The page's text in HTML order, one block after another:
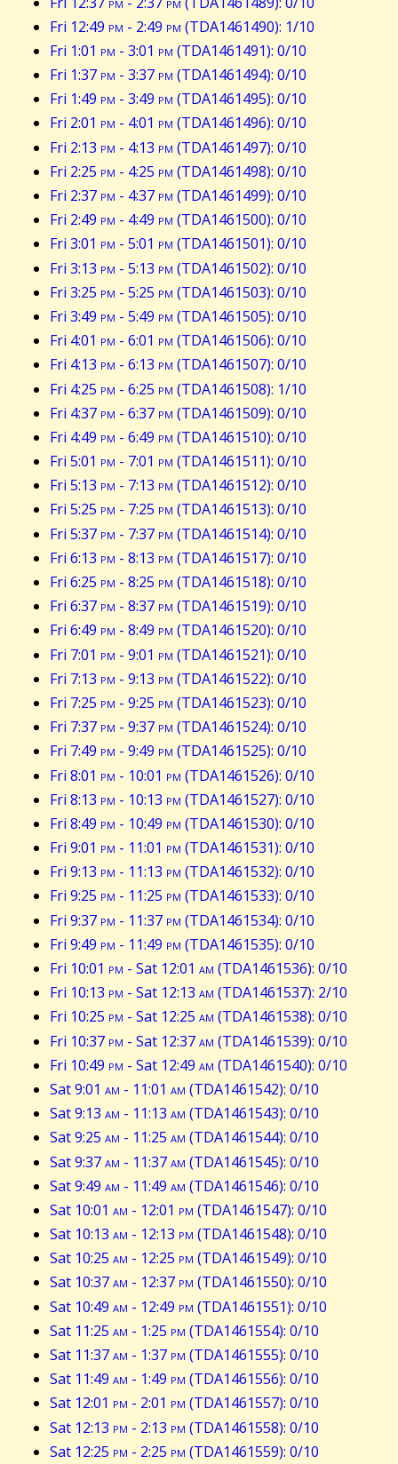
Fri 12:49 pm - 2:49 pm (TDA1461490): 1/10
Fri 1:01 pm - 3:01 pm (TDA1461491): 0/10
Fri 1:37 pm - 3:37 pm (TDA1461494): 0/10
Fri 1:49 pm - 3:49 pm (TDA1461495): 0/10
Fri 2:01 pm - 4:01 pm (TDA1461496): 0/10
Fri 2:13 pm - 4:13 pm (TDA1461497): 0/10
Fri 2:25 pm - 4:25 pm (TDA1461498): 0/10
Fri 2:37 pm - 4:37 pm (TDA1461499): 0/10
Fri 2:49 pm - 4:49 pm (TDA1461500): 0/10
Fri 3:01 pm - 5:01 pm (TDA1461501): 0/10
Fri 3:13 pm - 5:13 pm (TDA1461502): 0/10
Fri 3:25 pm - 5:25 pm (TDA1461503): 0/10
Fri 3:49 pm - 5:49 pm (TDA1461505): 0/10
Fri 4:01 pm - 6:01 pm (TDA1461506): 0/10
Fri 4:13 pm - 6:13 pm (TDA1461507): 0/10
Fri 4:25 pm - 6:25 pm (TDA1461508): 1/10
Fri 4:37 pm - 6:37 pm (TDA1461509): 0/10
Fri 4:49 pm - 6:49 pm (TDA1461510): 0/10
Fri 5:01 pm - 7:01 pm (TDA1461511): 0/10
Fri 5:13 pm - 7:13 pm (TDA1461512): 0/10
Fri 5:25 pm - 7:25 pm (TDA1461513): 0/10
Fri 5:37 pm - 7:37 pm (TDA1461514): 0/10
Fri 6:13 pm - 8:13 pm (TDA1461517): 0/10
Fri 6:25 pm - 8:25 pm (TDA1461518): 0/10
Fri 6:37 pm - 8:37 pm (TDA1461519): 0/10
Fri 6:49 pm - 8:49 pm (TDA1461520): 0/10
Fri 7:01 pm - 9:01 pm (TDA1461521): 0/10
Fri 7:13 pm - 9:13 pm (TDA1461522): 0/10
Fri 7:25 pm - 9:25 pm (TDA1461523): 0/10
Fri 7:37 pm - 9:37 pm (TDA1461524): 0/10
Fri 7:49 pm - 9:49 pm (TDA1461525): 0/10
Fri 8:01 pm - 10:01 pm (TDA1461526): 0/10
Fri 8:13 pm - 10:13 pm (TDA1461527): 0/10
Fri 8:49 pm - 10:49 pm (TDA1461530): 0/10
Fri 9:01 pm - 11:01 pm (TDA1461531): 0/10
Fri 9:13 pm - 11:13 pm (TDA1461532): 0/10
Fri 9:25 pm - 11:25 pm (TDA1461533): 0/10
Fri 9:37 pm - 11:37 pm (TDA1461534): 0/10
Fri 9:49 pm - 11:49 pm (TDA1461535): 0/10
Fri 10:01 pm - Sat 12:01 am (TDA1461536): 0/10
Fri 10:13 pm - Sat 12:13 am (TDA1461537): 2/10
Fri 10:25 pm - Sat 12:25 am (TDA1461538): 0/10
Fri 10:37 pm - Sat 12:37am (TDA1461539): 0/10
Fri 10:49 pm - Sat 12:49 am (TDA1461540): 0/10
Sat 9:01 am - 11:01 am (TDA1461542): 0/10
Sat 9:13 am - 11:13 am (TDA1461543): 0/10
Sat 9:25 am - 11:25 am (TDA1461544): 0/10
Sat 9:37am - 11:37am (TDA1461545): 0/10
Sat 9:49 am - 11:49 am (TDA1461546): 0/10
Sat 10:01 am - 12:01 pm (TDA1461547): 0/10
Sat 10:13 am - 12:13 pm (TDA1461548): 0/10
Sat 10:25 am - 12:25 pm (TDA1461549): 0/10
Sat 10:37am - 12:37 pm (TDA1461550): 0/10
Sat 10:49 am - 12:49 pm (TDA1461551): 0/10
Sat 11:25 am - 1:25 pm (TDA1461554): 0/10
Sat 11:37am - 1:37 pm (TDA1461555): 0/10
Sat 11:49 am - 1:49 pm (TDA1461556): 0/10
Sat 12:01 pm - 2:01 pm (TDA1461557): 0/10
Sat 12:13 pm - 2:13 pm (TDA1461558): 0/10
Sat 12:25 pm - 2:25 pm (TDA1461559): 0/10